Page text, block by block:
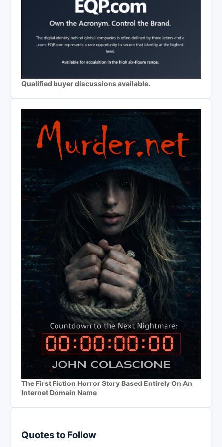
Qualified buyer discussions available.
The First Fiction Horror Story Based Entirely On An
Internet Domain Name
Quotes to Follow